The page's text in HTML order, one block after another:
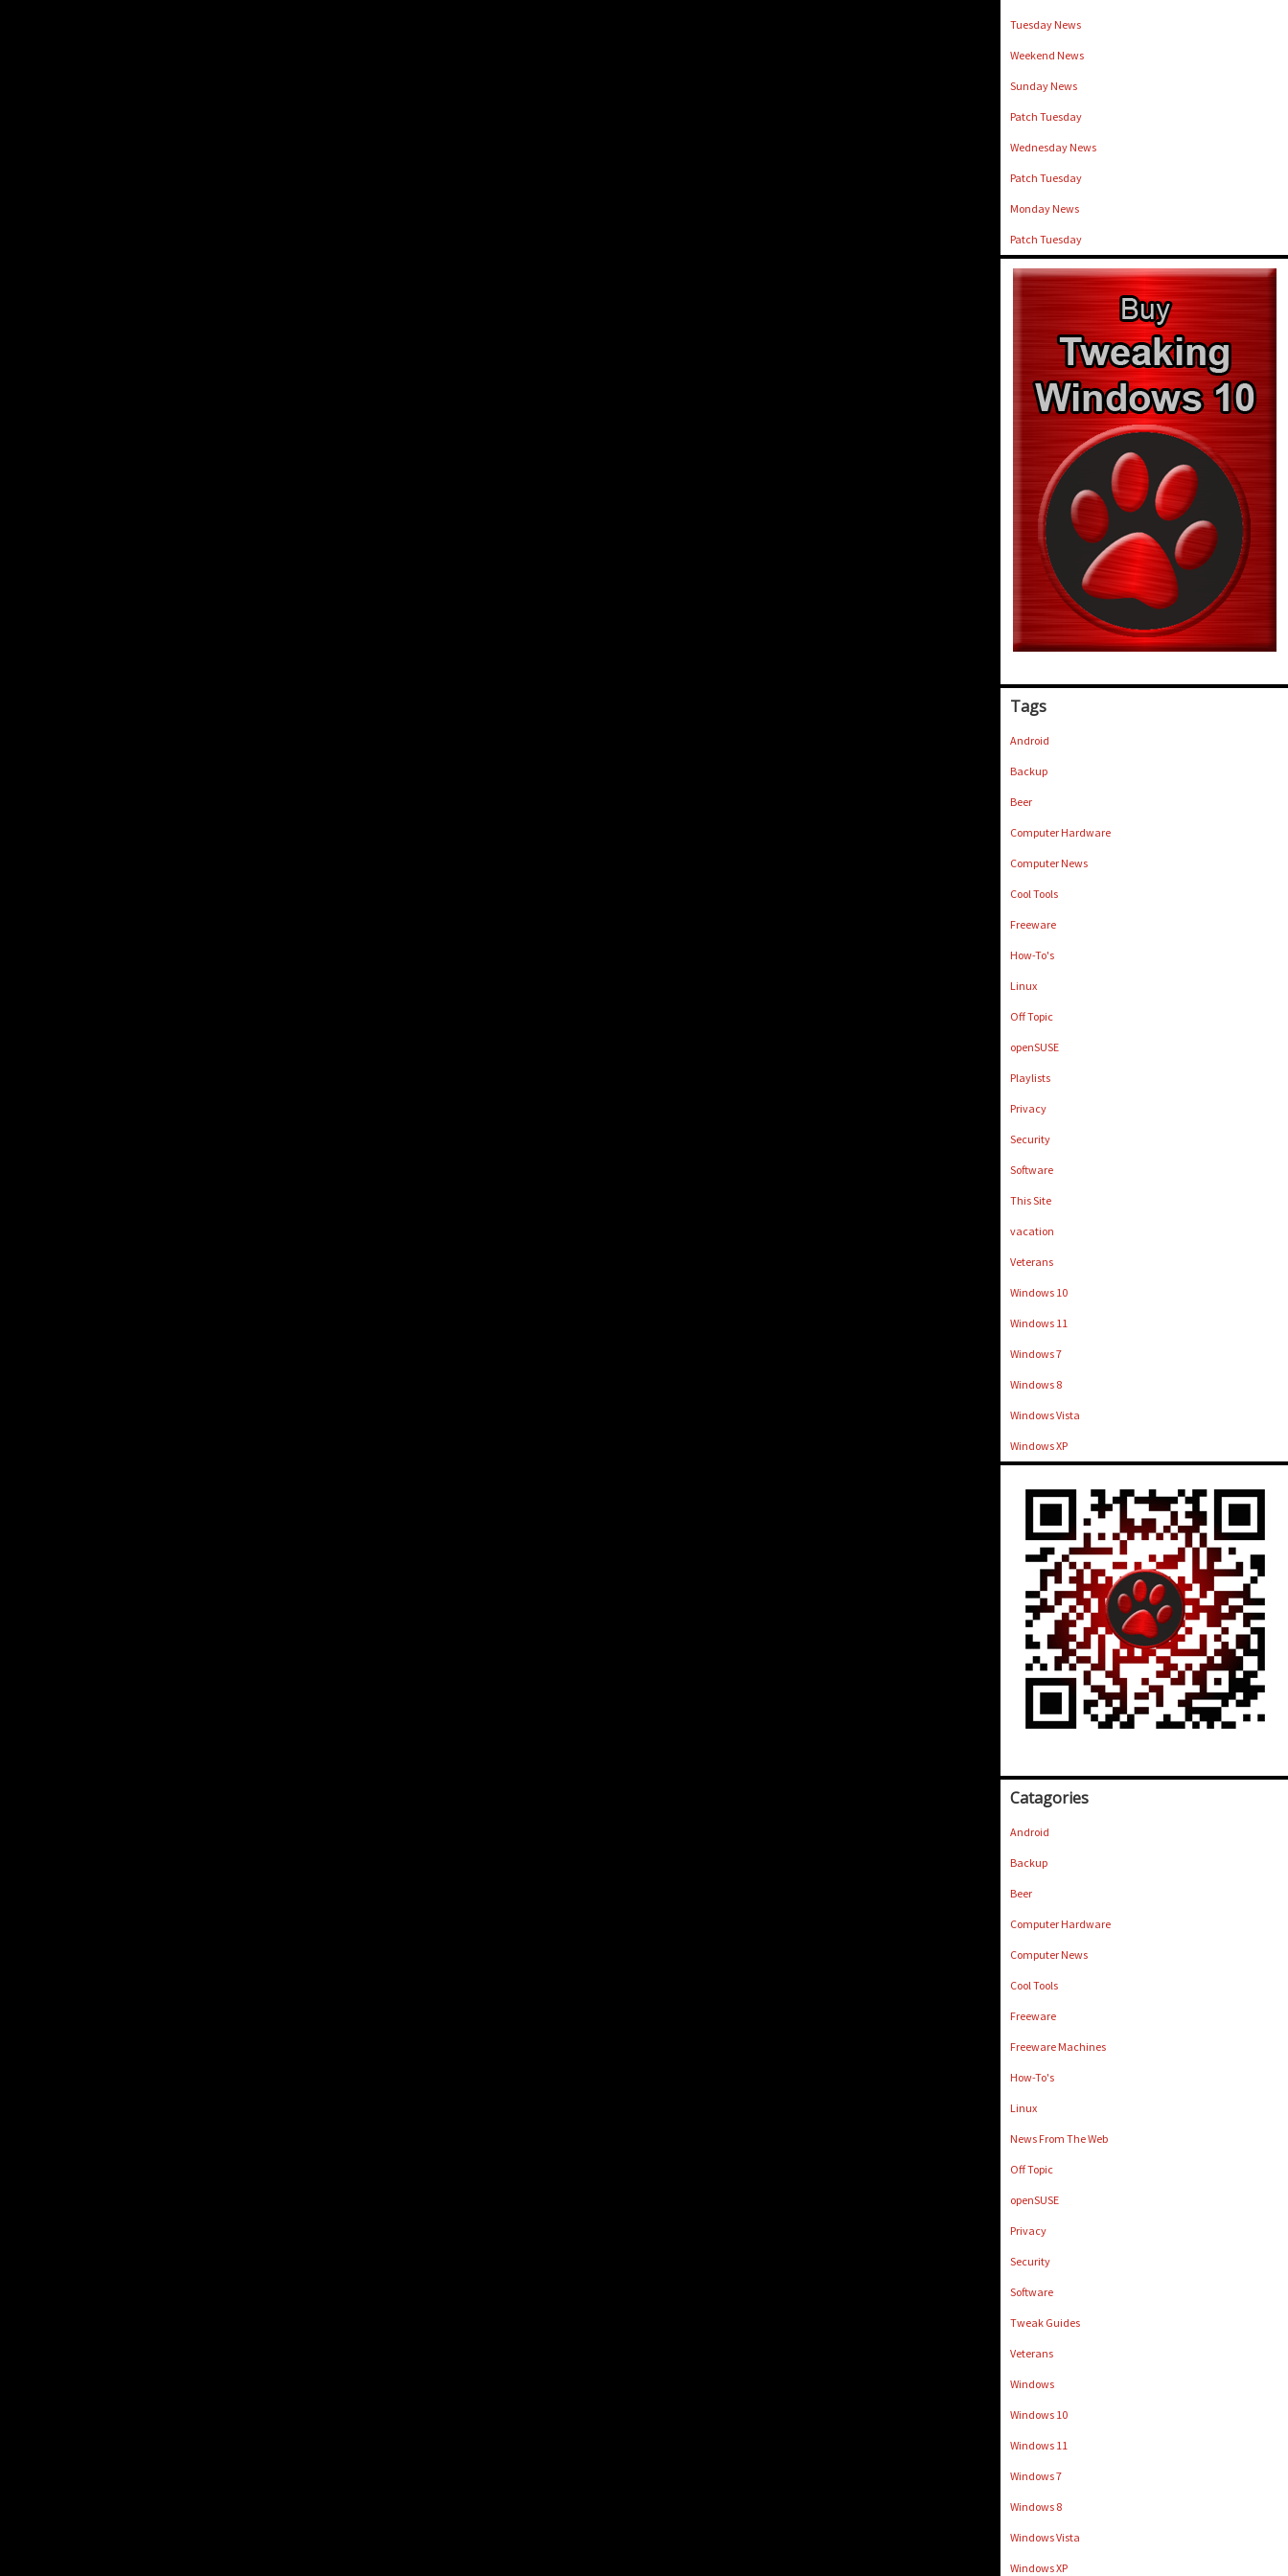
Tuesday News
Weekend News
Sunday News
Patch Tuesday
Wednesday News
Patch Tuesday
Monday News
Patch Tuesday
Tags
Android
Backup
Beer
Computer Hardware
Computer News
Cool Tools
Freeware
How-To's
Linux
Off Topic
openSUSE
Playlists
Privacy
Security
Software
This Site
vacation
Veterans
Windows 10
Windows 11
Windows 7
Windows 8
Windows Vista
Windows XP
Catagories
Android
Backup
Beer
Computer Hardware
Computer News
Cool Tools
Freeware
Freeware Machines
How-To's
Linux
News From The Web
Off Topic
openSUSE
Privacy
Security
Software
Tweak Guides
Veterans
Windows
Windows 10
Windows 11
Windows 7
Windows 8
Windows Vista
Windows XP